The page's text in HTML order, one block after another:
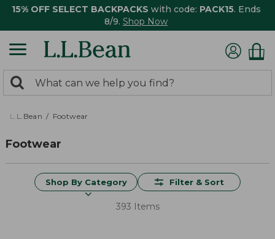
15% OFF SELECT BACKPACKS with code: PACK15. Ends
8/9. Shop Now
search
returned.
Search:
L.L.Bean Footwear
Footwear
Shop By Category Filter & Sort
393 Items